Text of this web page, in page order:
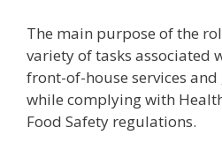
The main purpose of the
variety of tasks associated
front-of-house services
while complying with
Food Safety regulations.